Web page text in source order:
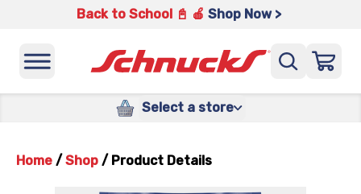
Back to School 📓 🍎 Shop Now >
Select a store
Home / Shop / Product Details